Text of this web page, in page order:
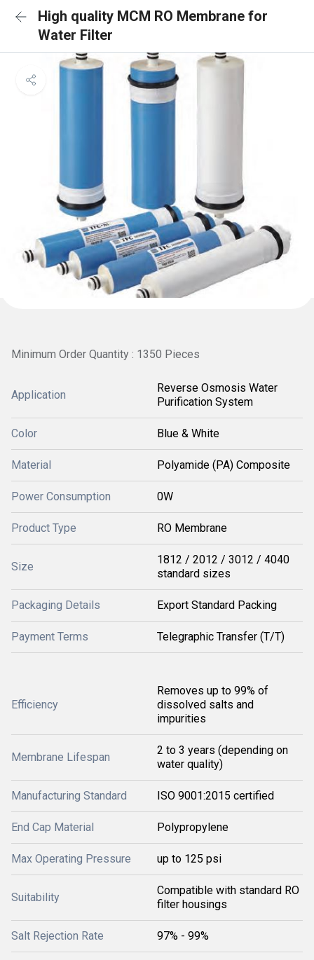
High quality MCM RO Membrane for
Water Filter
Minimum Order Quantity : 1350 Pieces
Application
Reverse Osmosis Water
Purification System
Color Blue & White
Material Polyamide (PA) Composite
Power Consumption 0W
Product Type RO Membrane
Size
1812 / 2012 / 3012 / 4040
standard sizes
Packaging Details Export Standard Packing
Payment Terms Telegraphic Transfer (T/T)
Efficiency
Removes up to 99% of
dissolved salts and
impurities
Membrane Lifespan
2 to 3 years (depending on
water quality)
Manufacturing Standard ISO 9001:2015 certified
End Cap Material Polypropylene
Max Operating Pressure up to 125 psi
Suitability
Compatible with standard RO
filter housings
Salt Rejection Rate 97% - 99%